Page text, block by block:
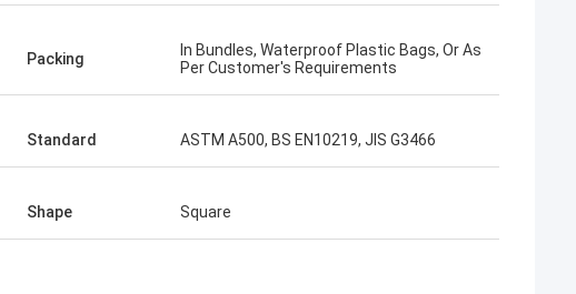
Packing
In Bundles, Waterproof Plastic Bags, Or As
Per Customer's Requirements
Standard ASTM A500, BS EN10219, JIS G3466
Shape Square